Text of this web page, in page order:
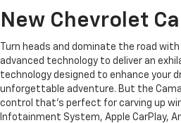
New Chevrolet
Turn heads and dominate the road
advanced technology to deliver an
technology designed to enhance your
unforgettable adventure. But the
control that's perfect for carving up
Infotainment System, Apple CarPlay,